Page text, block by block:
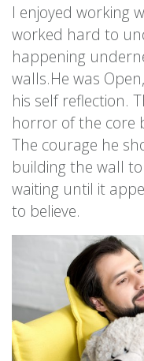
I enjoyed working
worked hard to
happening
walls.He was
his self reflection.
horror of the core
The courage he
building the wall
waiting until it
to believe.